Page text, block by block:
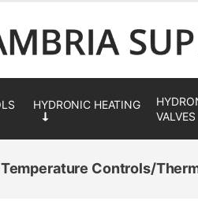
VALVES
Temperature Controls/